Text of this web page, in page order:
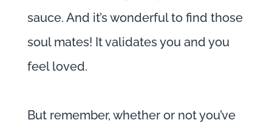
sauce. And it’s wonderful to find those
soul mates! It validates you and you
feel loved.
But remember, whether or not you’ve